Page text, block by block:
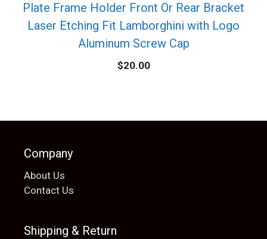
Plate Frame Holder Front Or Rear Bracket
Laser Etching Fit Lamborghini with Logo
Aluminum Screw Cap
$20.00
Company
About Us
Contact Us
Shipping & Return